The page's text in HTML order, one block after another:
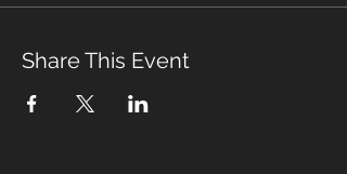
Share This Event